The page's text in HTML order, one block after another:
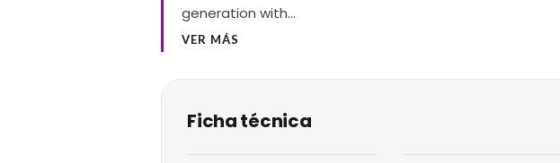
generation with…
VER MÁS
Ficha técnica